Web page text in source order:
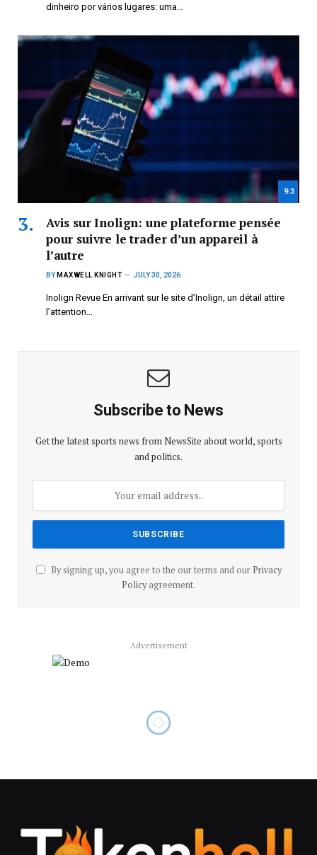
dinheiro por vários lugares: uma…
9.3
Avis sur Inolign: une plateforme pensée
pour suivre le trader d’un appareil à
l’autre
BY MAXWELL KNIGHT JULY 30, 2026
Inolign Revue En arrivant sur le site d’Inolign, un détail attire
l’attention…
Subscribe to News
Get the latest sports news from NewsSite about world, sports
and politics.
By signing up, you agree to the our terms and our Privacy
Policyagreement.
Advertisement